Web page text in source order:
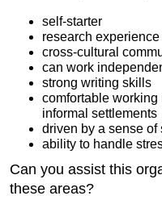
self-starter
research
cross-cultural
can work
strong writing skills
comfortable
informal settlements
driven by a sense of
ability to handle
Can you assist this
these areas?